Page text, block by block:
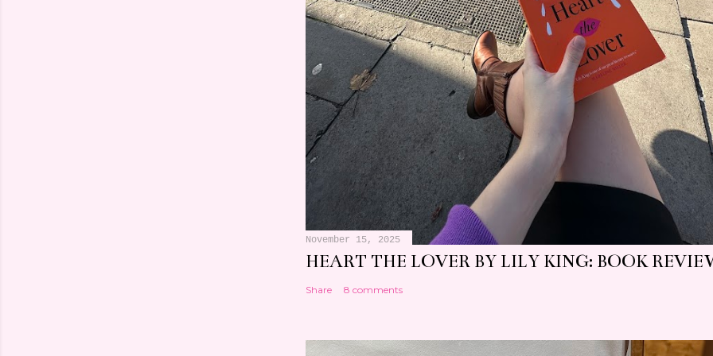
November 15, 2025
HEART THE LOVER BY LILY KING: BOOK
Share 8 comments